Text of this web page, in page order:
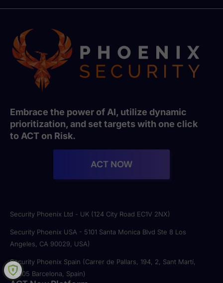
Embrace the power of AI, utilize dynamic
prioritization, and set targets with one click
to ACT on Risk.
ACT NOW
Security Phoenix Ltd - UK (124 City Road EC1V 2NX)
Security Phoenix USA - 5101 Santa Monica Blvd Ste 8 Los
Angeles, CA 90029, USA)
Security Phoenix Spain (Carrer de Pallars, 194, 2, Sant Martí,
08005 Barcelona, Spain)